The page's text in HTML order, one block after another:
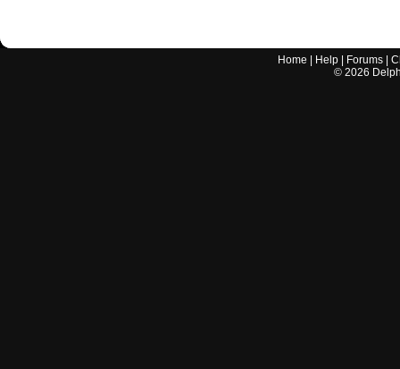
Home Help Forums |
© 2026